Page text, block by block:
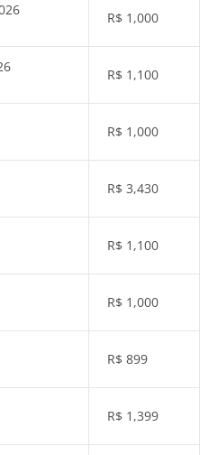
R$ 1,000
R$ 1,100
R$ 1,000
R$ 3,430
R$ 1,100
R$ 1,000
R$ 899
R$ 1,399